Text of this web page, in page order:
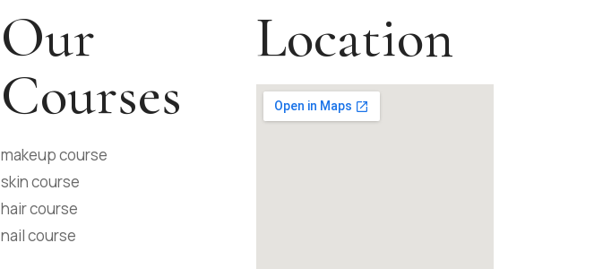
Our
Courses
makeup course
skin course
hair course
nail course
Location